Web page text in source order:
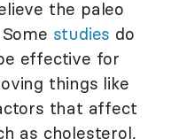
the paleo
studies do
effective for
things like
that affect
as cholesterol,